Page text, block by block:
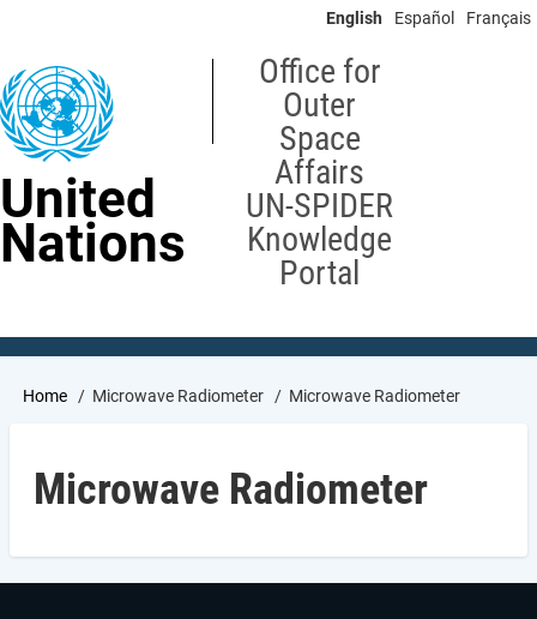
content
English Español Français
United
Nations
Office for
Outer
Space
Affairs
UN-SPIDER
Knowledge
Portal
Breadcrumb
Home Microwave Radiometer Microwave Radiometer
Microwave Radiometer